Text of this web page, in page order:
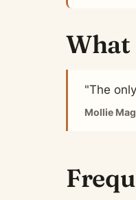
What
"The
Mollie